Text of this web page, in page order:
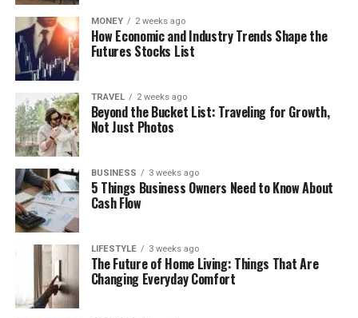
MONEY 2 weeks ago
How Economic and Industry Trends Shape the
Futures Stocks List
TRAVEL 2 weeks ago
Beyond the Bucket List: Traveling for Growth,
Not Just Photos
BUSINESS 3 weeks ago
5 Things Business Owners Need to Know About
Cash Flow
LIFESTYLE 3 weeks ago
The Future of Home Living: Things That Are
Changing Everyday Comfort